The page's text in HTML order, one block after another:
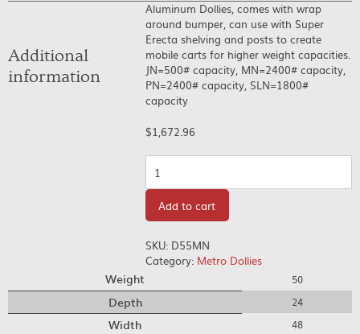
Aluminum Dollies, comes with wrap
around bumper, can use with Super
Erecta shelving and posts to create
mobile carts for higher weight capacities.
JN=500# capacity, MN=2400# capacity,
PN=2400# capacity, SLN=1800#
capacity
$1,672.96
Add to cart
SKU: D55MN
Category: Metro Dollies
Additional
information
Weight 50
Depth 24
Width 48